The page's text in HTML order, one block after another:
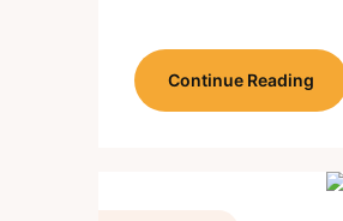
Continue Reading